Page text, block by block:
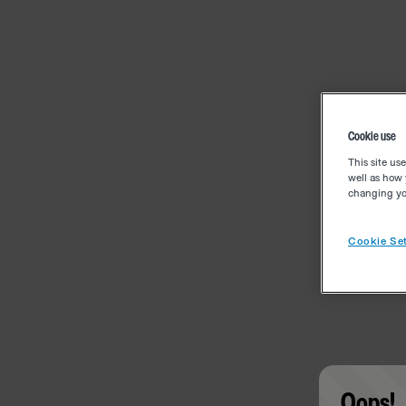
Cookie use
This site
well as how
changing
Cookie